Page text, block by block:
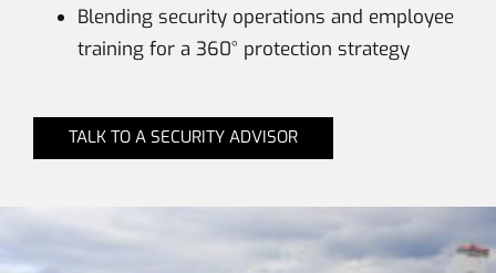
Blending security operations and employee
training for a 360° protection strategy
TALK TO A SECURITY ADVISOR